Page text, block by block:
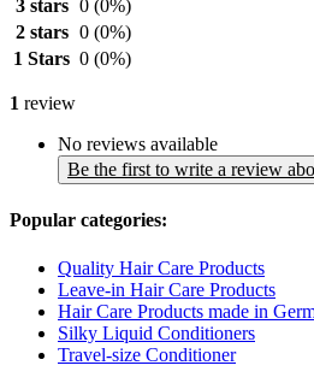
3 stars 0 (0%)
2 stars 0 (0%)
1 Stars 0 (0%)
1 review
No reviews available
Be the first to write a review
Popular categories:
Quality Hair Care Products
Leave-in Hair Care Products
Hair Care Products made in
Silky Liquid Conditioners
Travel-size Conditioner